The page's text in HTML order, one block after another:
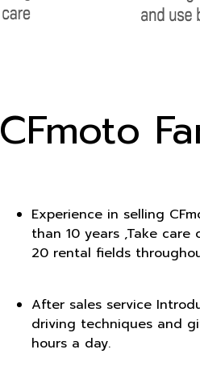
CFmoto
Experience in selling
than 10 years ,Take care
20 rental fields
After sales service
driving techniques and
hours a day.